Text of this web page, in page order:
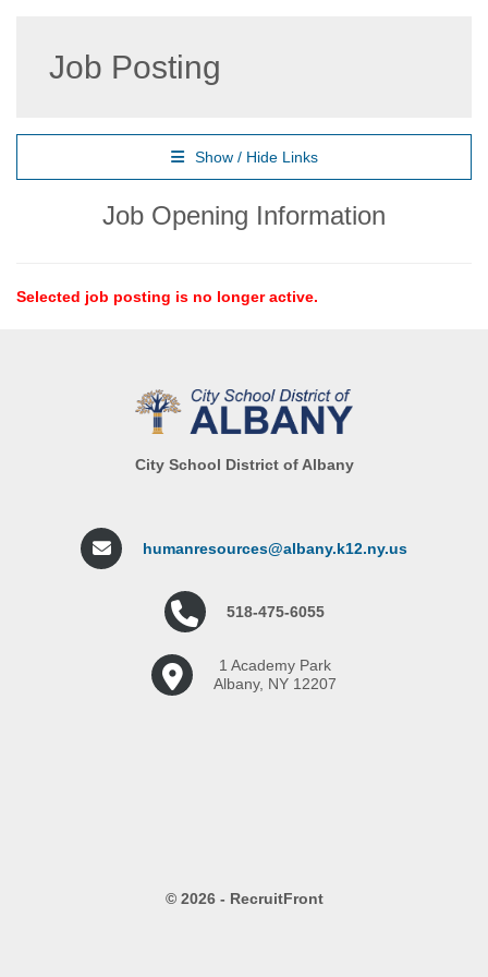
Job Posting
Show / Hide Links
Job Opening Information
Selected job posting is no longer active.
City School District of Albany
humanresources@albany.k12.ny.us
518-475-6055
1 Academy Park
Albany, NY 12207
© 2026 - RecruitFront